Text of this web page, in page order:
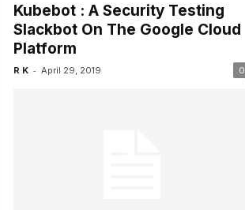
Kubebot : A Security Testing
Slackbot On The Google Cloud
Platform
R K - April 29, 2019 0